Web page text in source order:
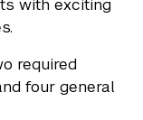
with exciting
required
four general